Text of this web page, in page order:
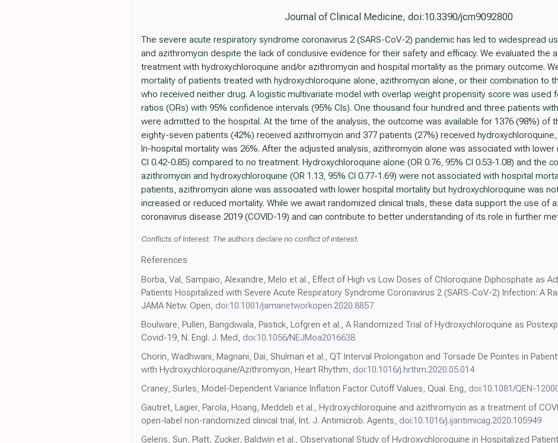
Journal of Clinical Medicine, doi:10.3390/jcm9092800
The severe acute respiratory syndrome coronavirus 2 (SARS-CoV-2) pandemic has led to widespread
and azithromycin despite the lack of conclusive evidence for their safety and efficacy. We evaluated the
treatment with hydroxychloroquine and/or azithromycin and hospital mortality as the primary outcome.
mortality of patients treated with hydroxychloroquine alone, azithromycin alone, or their combination to
who received neither drug. A logistic multivariate model with overlap weight propensity score was used
ratios (ORs) with 95% confidence intervals (95% CIs). One thousand four hundred and three patients
were admitted to the hospital. At the time of the analysis, the outcome was available for 1376 (98%) of
eighty-seven patients (42%) received azithromycin and 377 patients (27%) received
In-hospital mortality was 26%. After the adjusted analysis, azithromycin alone was associated with lower
CI 0.42-0.85) compared to no treatment. Hydroxychloroquine alone (OR 0.76, 95% CI 0.53-1.08) and the
azithromycin and hydroxychloroquine (OR 1.13, 95% CI 0.77-1.69) were not associated with hospital
patients, azithromycin alone was associated with lower hospital mortality but hydroxychloroquine was
increased or reduced mortality. While we await randomized clinical trials, these data support the use of
coronavirus disease 2019 (COVID-19) and can contribute to better understanding of its role in further
Conflicts of Interest: The authors declare no conflict of interest.
References
Borba, Val, Sampaio, Alexandre, Melo et al., Effect of High vs Low Doses of Chloroquine Diphosphate as
Patients Hospitalized with Severe Acute Respiratory Syndrome Coronavirus 2 (SARS-CoV-2) Infection: A
JAMA Netw. Open, doi:10.1001/jamanetworkopen.2020.8857
Boulware, Pullen, Bangdiwala, Pastick, Lofgren et al., A Randomized Trial of Hydroxychloroquine as
Covid-19, N. Engl. J. Med, doi:10.1056/NEJMoa2016638
Chorin, Wadhwani, Magnani, Dai, Shulman et al., QT Interval Prolongation and Torsade De Pointes in
with Hydroxychloroquine/Azithromycin, Heart Rhythm, doi:10.1016/j.hrthm.2020.05.014
Craney, Surles, Model-Dependent Variance Inflation Factor Cutoff Values, Qual. Eng, doi:10.1081/QEN-
Gautret, Lagier, Parola, Hoang, Meddeb et al., Hydroxychloroquine and azithromycin as a treatment of
open-label non-randomized clinical trial, Int. J. Antimicrob. Agents, doi:10.1016/j.ijantimicag.2020.105949
Geleris, Sun, Platt, Zucker, Baldwin et al., Observational Study of Hydroxychloroquine in Hospitalized